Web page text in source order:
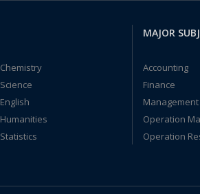
Chemistry
Science
English
Humanities
Statistics
MAJOR
Accounting
Finance
Management
Operation
Operation